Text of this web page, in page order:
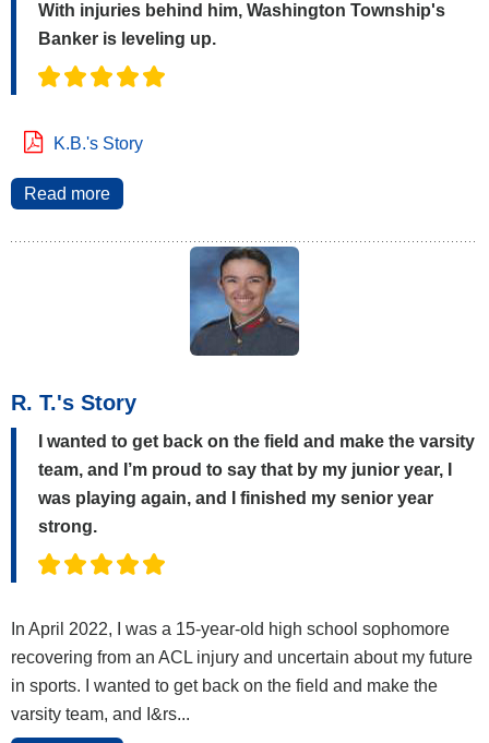
With injuries behind him, Washington Township's
Banker is leveling up.
K.B.'s Story
Read more
R. T.'s Story
I wanted to get back on the field and make the varsity
team, and I’m proud to say that by my junior year, I
was playing again, and I finished my senior year
strong.
In April 2022, I was a 15-year-old high school sophomore
recovering from an ACL injury and uncertain about my future
in sports. I wanted to get back on the field and make the
varsity team, and I&rs...